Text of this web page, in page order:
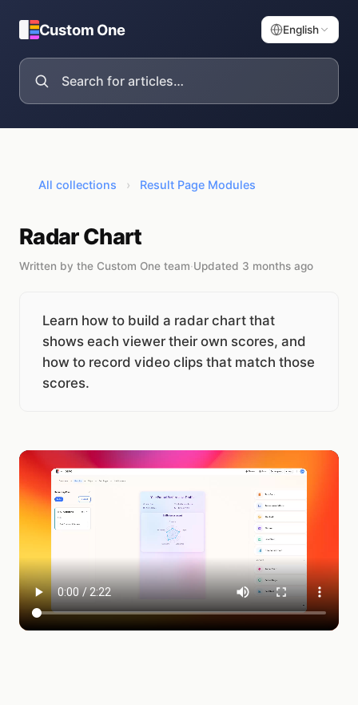
Custom One English
All collections › Result Page Modules
Radar Chart
Written by the Custom One team·Updated 3 months ago
Learn how to build a radar chart that
shows each viewer their own scores, and
how to record video clips that match those
scores.